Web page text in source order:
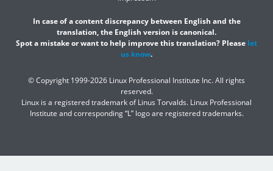
In case of a content discrepancy between English and the
translation, the English version is canonical.
Spot a mistake or want to help improve this translation? Please let
us know.
© Copyright 1999-2026 Linux Professional Institute Inc. All rights
reserved.
Linux is a registered trademark of Linus Torvalds. Linux Professional
Institute and corresponding “L” logo are registered trademarks.